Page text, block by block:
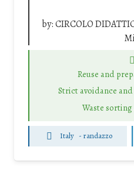
by:CIRCOLO
Reuse and
Strict avoidance
Waste
Italy - randazzo